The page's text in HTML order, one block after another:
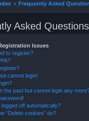
Frequently Asked
Asked Questions
Issues
to register?
cannot login!
the past but cannot login any
off automatically?
“Delete cookies” do?